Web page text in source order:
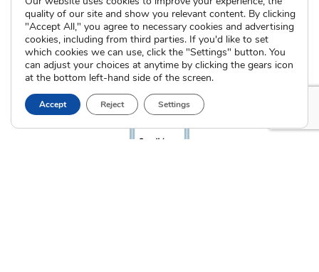
quality of our site and show you relevant content. By clicking
"Accept All," you agree to necessary cookies and advertising
cookies, including from third parties. If you'd like to set
which cookies we can use, click the "Settings" button. You
can adjust your choices at anytime by clicking the gears icon
at the bottom left-hand side of the screen.
Accept Reject Settings